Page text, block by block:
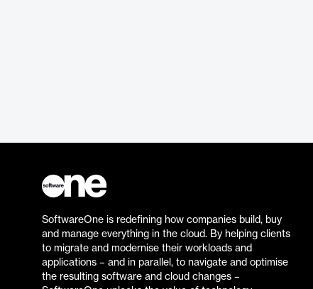
SoftwareOne is redefining how companies build, buy
and manage everything in the cloud. By helping clients
to migrate and modernise their workloads and
applications – and in parallel, to navigate and optimise
the resulting software and cloud changes –